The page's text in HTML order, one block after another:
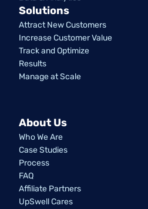
Solutions
Attract New Customers
Increase Customer Value
Track and Optimize
Results
Manage at Scale
About Us
Who We Are
Case Studies
Process
FAQ
Affiliate Partners
UpSwell Cares